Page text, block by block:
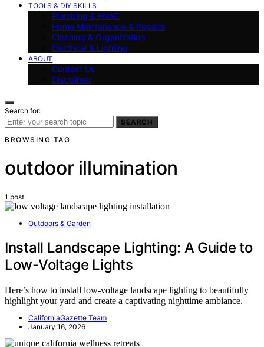
TOOLS & DIY SKILLS
Plumbing & HVAC
Home Maintenance & Repairs
Cleaning & Organization
Electrical & Lighting
ABOUT
Contact Us
Disclaimer
Search for:
SEARCH
BROWSING TAG
outdoor illumination
1 post
Outdoors & Garden
Install Landscape Lighting: A Guide to
Low-Voltage Lights
Here’s how to install low-voltage landscape lighting to beautifully
highlight your yard and create a captivating nighttime ambiance.
CaliforniaGazette Team
January 16, 2026